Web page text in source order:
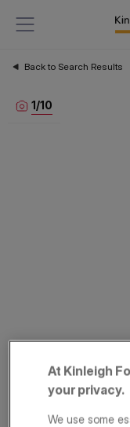
Back to Search Results
1/10
At Kinleigh
your privacy.
We use some